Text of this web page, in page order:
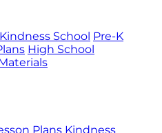
School Pre-K
High School
Plans Kindness